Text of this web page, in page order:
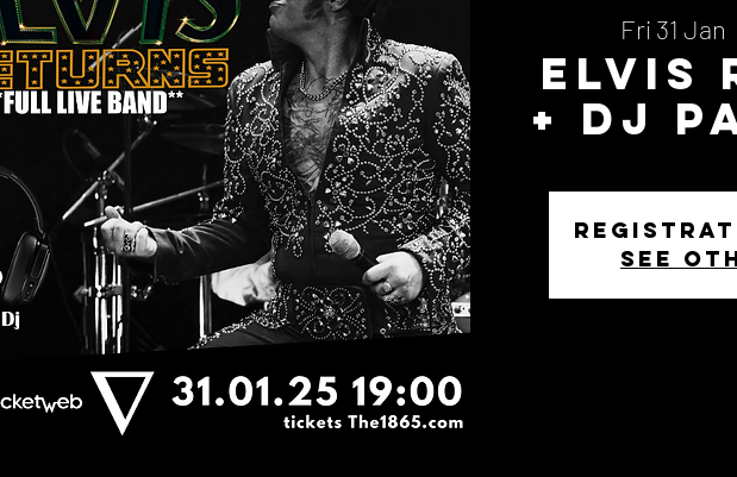
Fri 31 Jan
Elvis
+ DJ
See